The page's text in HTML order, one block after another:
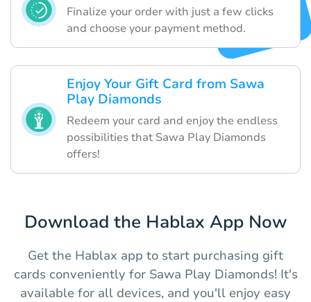
Finalize your order with just a few clicks
and choose your payment method.
Enjoy Your Gift Card from Sawa
Play Diamonds
Redeem your card and enjoy the endless
possibilities that Sawa Play Diamonds
offers!
Download the Hablax App Now
Get the Hablax app to start purchasing gift
cards conveniently for Sawa Play Diamonds! It's
available for all devices, and you'll enjoy easy